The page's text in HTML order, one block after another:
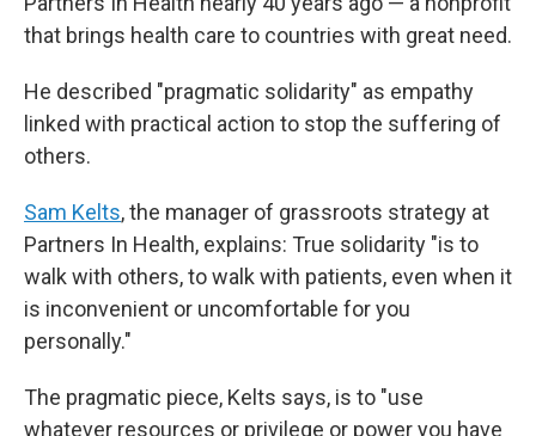
that brings health care to countries with great need.
He described "pragmatic solidarity" as empathy
linked with practical action to stop the suffering of
others.
Sam Kelts, the manager of grassroots strategy at
Partners In Health, explains: True solidarity "is to
walk with others, to walk with patients, even when it
is inconvenient or uncomfortable for you
personally."
The pragmatic piece, Kelts says, is to "use
whatever resources or privilege or power you have